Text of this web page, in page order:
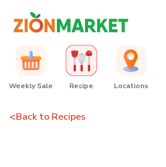
Weekly Sale Recipe Locations
<Back to Recipes